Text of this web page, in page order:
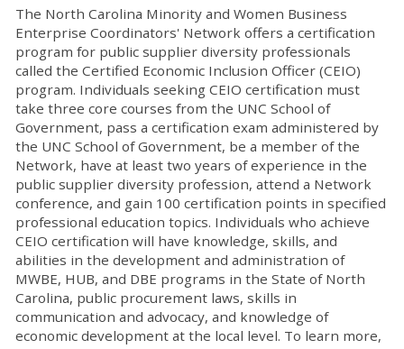
The North Carolina Minority and Women Business
Enterprise Coordinators' Network offers a certification
program for public supplier diversity professionals
called the Certified Economic Inclusion Officer (CEIO)
program. Individuals seeking CEIO certification must
take three core courses from the UNC School of
Government, pass a certification exam administered by
the UNC School of Government, be a member of the
Network, have at least two years of experience in the
public supplier diversity profession, attend a Network
conference, and gain 100 certification points in specified
professional education topics. Individuals who achieve
CEIO certification will have knowledge, skills, and
abilities in the development and administration of
MWBE, HUB, and DBE programs in the State of North
Carolina, public procurement laws, skills in
communication and advocacy, and knowledge of
economic development at the local level. To learn more,